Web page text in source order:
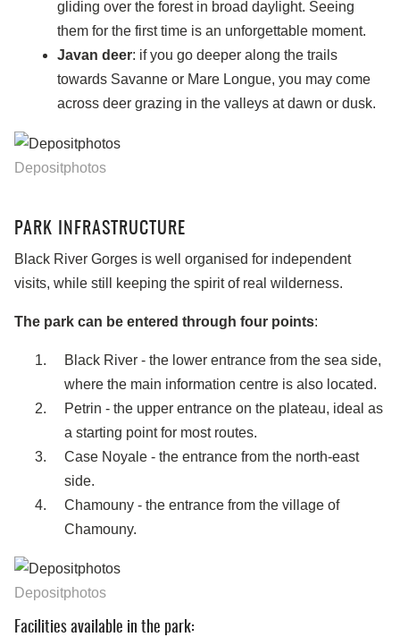
gliding over the forest in broad daylight. Seeing
them for the first time is an unforgettable moment.
Javan deer: if you go deeper along the trails
towards Savanne or Mare Longue, you may come
across deer grazing in the valleys at dawn or dusk.
Depositphotos
PARK INFRASTRUCTURE
Black River Gorges is well organised for independent
visits, while still keeping the spirit of real wilderness.
The park can be entered through four points:
Black River - the lower entrance from the sea side,
where the main information centre is also located.
Petrin - the upper entrance on the plateau, ideal as
a starting point for most routes.
Case Noyale - the entrance from the north-east
side.
Chamouny - the entrance from the village of
Chamouny.
Depositphotos
Facilities available in the park: